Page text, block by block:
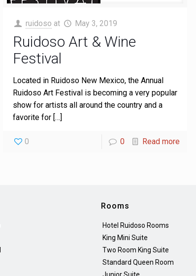
ruidoso at May 3, 2019
Ruidoso Art & Wine
Festival
Located in Ruidoso New Mexico, the Annual
Ruidoso Art Festival is becoming a very popular
show for artists all around the country and a
favorite for[…]
0 0 Read more
Rooms
Hotel Ruidoso Rooms
King Mini Suite
Two Room King Suite
Standard Queen Room